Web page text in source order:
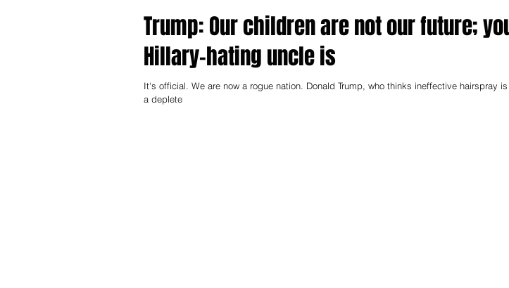
Trump: Our children are not our future;
Hillary-hating uncle is
It's official. We are now a rogue nation. Donald Trump, who thinks ineffective hairspray
a deplete